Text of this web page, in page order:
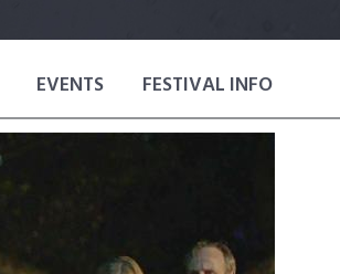
EVENTS FESTIVAL INFO